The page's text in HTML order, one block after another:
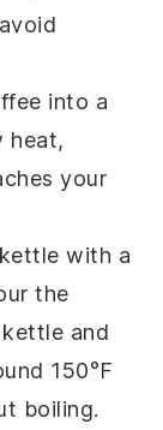
into a
heat,
your
with a
the
and
150°F
boiling.